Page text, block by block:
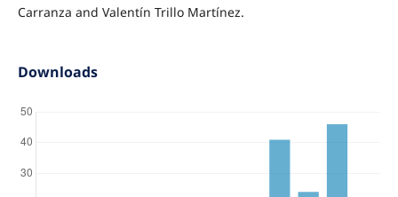
Carranza and Valentín Trillo Martínez.
Downloads